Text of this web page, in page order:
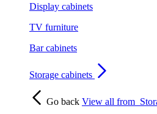
Display cabinets
TV furniture
Bar cabinets
Storage cabinets
Go back View all from